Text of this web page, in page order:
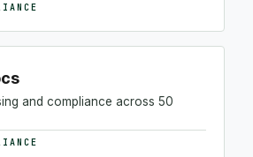
and compliance across 50